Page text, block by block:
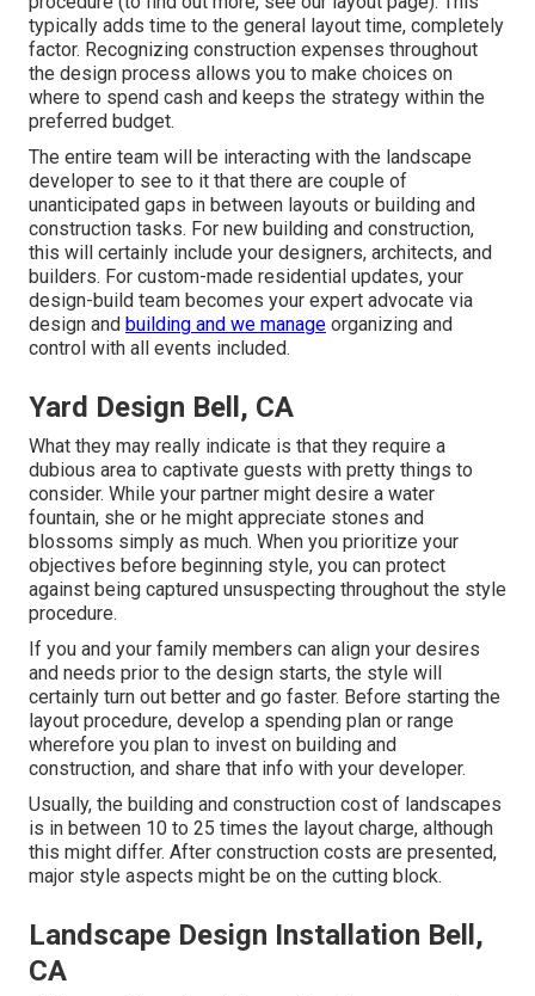
typically adds time to the general layout time, completely
factor. Recognizing construction expenses throughout
the design process allows you to make choices on
where to spend cash and keeps the strategy within the
preferred budget.
The entire team will be interacting with the landscape
developer to see to it that there are couple of
unanticipated gaps in between layouts or building and
construction tasks. For new building and construction,
this will certainly include your designers, architects, and
builders. For custom-made residential updates, your
design-build team becomes your expert advocate via
design and building and we manage organizing and
control with all events included.
Yard Design Bell, CA
What they may really indicate is that they require a
dubious area to captivate guests with pretty things to
consider. While your partner might desire a water
fountain, she or he might appreciate stones and
blossoms simply as much. When you prioritize your
objectives before beginning style, you can protect
against being captured unsuspecting throughout the style
procedure.
If you and your family members can align your desires
and needs prior to the design starts, the style will
certainly turn out better and go faster. Before starting the
layout procedure, develop a spending plan or range
wherefore you plan to invest on building and
construction, and share that info with your developer.
Usually, the building and construction cost of landscapes
is in between 10 to 25 times the layout charge, although
this might differ. After construction costs are presented,
major style aspects might be on the cutting block.
Landscape Design Installation Bell,
CA